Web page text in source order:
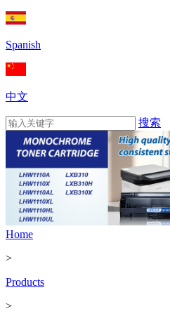
Spanish
中文
搜索
Home
>
Products
>